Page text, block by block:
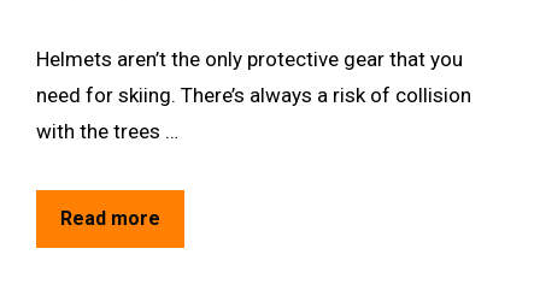
Helmets aren’t the only protective gear that you
need for skiing. There’s always a risk of collision
with the trees …
Read more